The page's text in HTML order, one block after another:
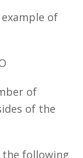
of
of
of the
the following